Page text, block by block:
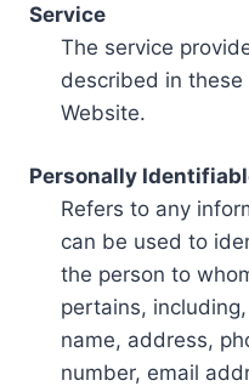
Service
The service
described in
Website.
Personally
Refers to any
can be used to
the person to
pertains,
name, address,
number, email